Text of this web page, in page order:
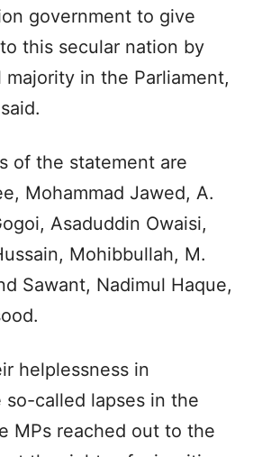
government to give
this secular nation by
in the Parliament,
of the statement are
Mohammad Jawed, A.
Asaduddin Owaisi,
Mohibbullah, M.
Sawant, Nadimul Haque,
helplessness in
called lapses in the
MPs reached out to the